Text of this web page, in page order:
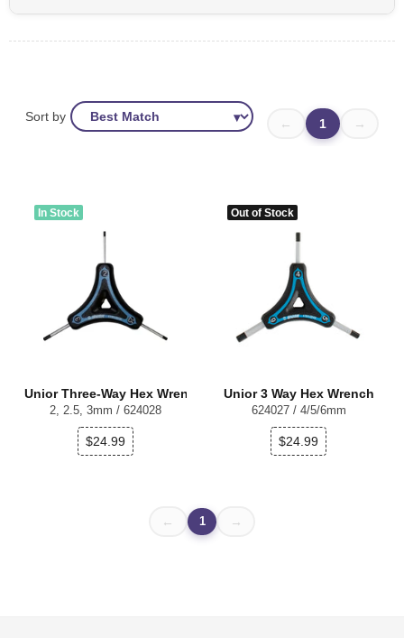
Sort by
← 1 →
In Stock
Unior Three-Way Hex Wrench
2, 2.5, 3mm / 624028
$24.99
Out of Stock
Unior 3 Way Hex Wrench
624027 / 4/5/6mm
$24.99
← 1 →